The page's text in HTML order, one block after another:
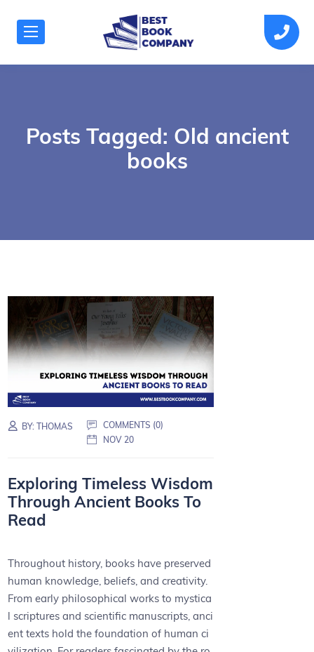
Posts Tagged: Old ancient
books
BY:THOMAS
COMMENTS (0)
NOV 20
Exploring Timeless Wisdom
Through Ancient Books To
Read
Throughout history, books have preserved
human knowledge, beliefs, and creativity.
From early philosophical works to mystica
l scriptures and scientific manuscripts, anci
ent texts hold the foundation of human ci